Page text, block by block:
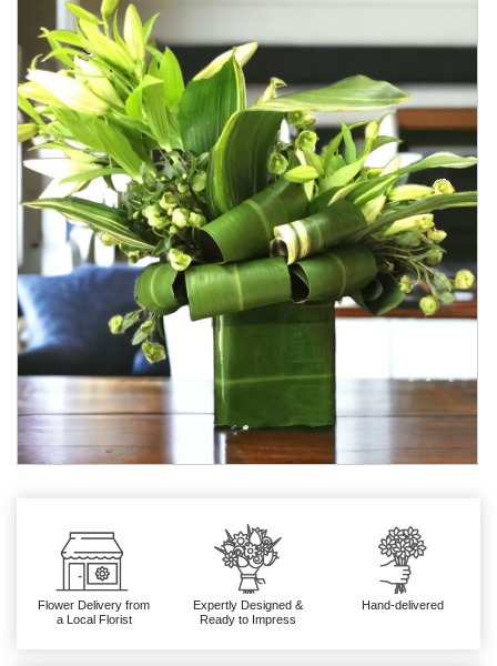
Flower Delivery from
a Local Florist
Expertly Designed &
Ready to Impress
Hand-delivered